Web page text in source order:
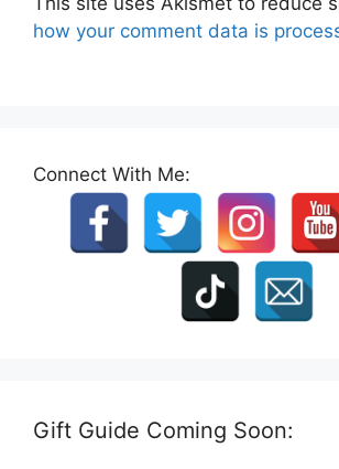
how your comment data is
Connect With Me:
Gift Guide Coming Soon: